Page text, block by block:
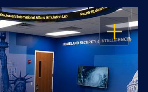
OPEN